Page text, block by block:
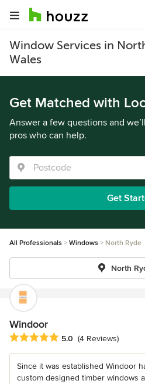
Window Services in
Wales
Get Matched with
Answer a few questions and
pros who can help.
Get
All Professionals Windows North Ryde
North
Windoor
Average rating: 5 out of 5 stars
5.0 (4 Reviews)
Since it was established Windoor
custom designed timber windows